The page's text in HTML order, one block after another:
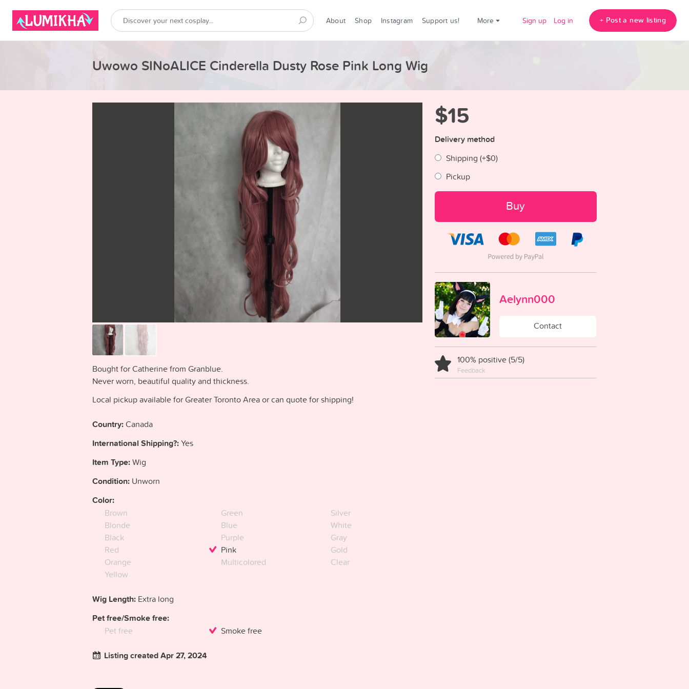
About Shop Instagram Support us! More Sign up Log in + Post a new listing
Uwowo SINoALICE Cinderella Dusty Rose Pink Long Wig
Bought for Catherine from Granblue.
Never worn, beautiful quality and thickness.
Local pickup available for Greater Toronto Area or can quote for shipping!
Country:Canada
International Shipping?:Yes
Item Type:Wig
Condition: Unworn
Color:
Brown
Blonde
Black
Red
Orange
Yellow
Green
Blue
Purple
Pink
Multicolored
Silver
White
Gray
Gold
Clear
Wig Length: Extra long
Pet free/Smoke free:
Pet free Smoke free
Listing created Apr 27, 2024
$15
Delivery method
Shipping (+$0)
Pickup
Buy
Aelynn000
Contact
100% positive (5/5)
Feedback